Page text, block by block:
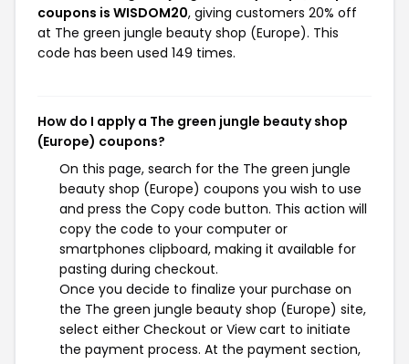
coupons is WISDOM20, giving customers 20% off
at The green jungle beauty shop (Europe). This
code has been used 149 times.
How do I apply a The green jungle beauty shop
(Europe) coupons?
On this page, search for the The green jungle
beauty shop (Europe) coupons you wish to use
and press the Copy code button. This action will
copy the code to your computer or
smartphones clipboard, making it available for
pasting during checkout.
Once you decide to finalize your purchase on
the The green jungle beauty shop (Europe) site,
select either Checkout or View cart to initiate
the payment process. At the payment section,